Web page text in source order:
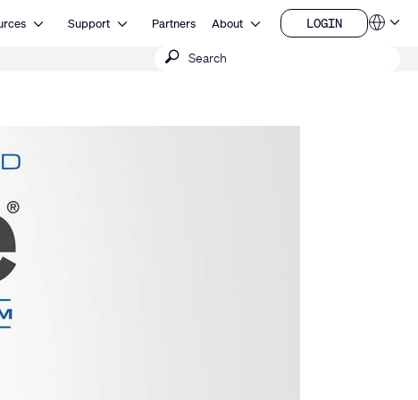
Open Resources
Support Open SupportPartners About Open About LOGIN
LOGIN
Submit